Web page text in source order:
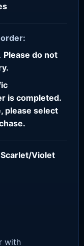
. Please do not
is completed.
please select
Scarlet/Violet
with